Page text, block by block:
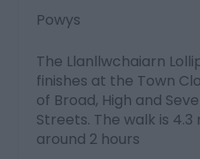
Powys
The Llanllwchaiarn
finishes at the Town
of Broad, High and
Streets. The walk is
around 2 hours